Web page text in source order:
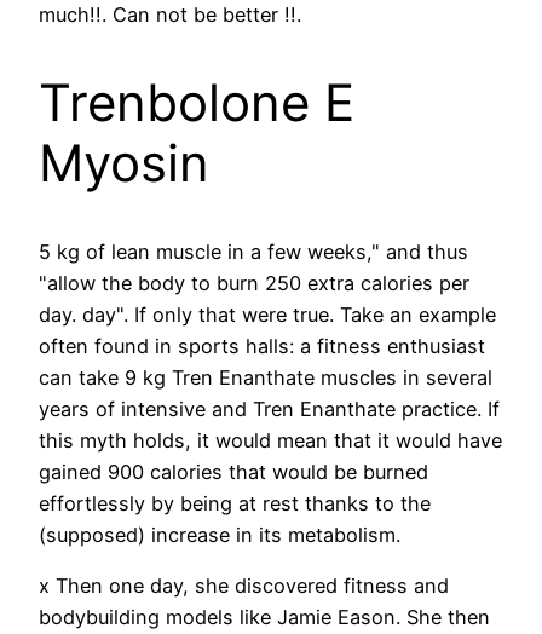
much!!. Can not be better !!.
Trenbolone E
Myosin
5 kg of lean muscle in a few weeks," and thus
"allow the body to burn 250 extra calories per
day. day". If only that were true. Take an example
often found in sports halls: a fitness enthusiast
can take 9 kg Tren Enanthate muscles in several
years of intensive and Tren Enanthate practice. If
this myth holds, it would mean that it would have
gained 900 calories that would be burned
effortlessly by being at rest thanks to the
(supposed) increase in its metabolism.
x Then one day, she discovered fitness and
bodybuilding models like Jamie Eason. She then